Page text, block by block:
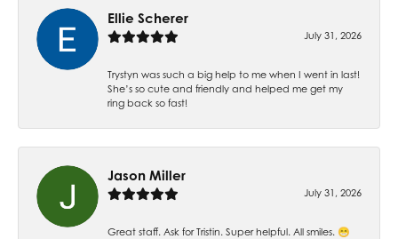
Ellie Scherer
July 31, 2026
Trystyn was such a big help to me when I went in last!
She’s so cute and friendly and helped me get my
ring back so fast!
Jason Miller
July 31, 2026
Great staff. Ask for Tristin. Super helpful. All smiles. 😁